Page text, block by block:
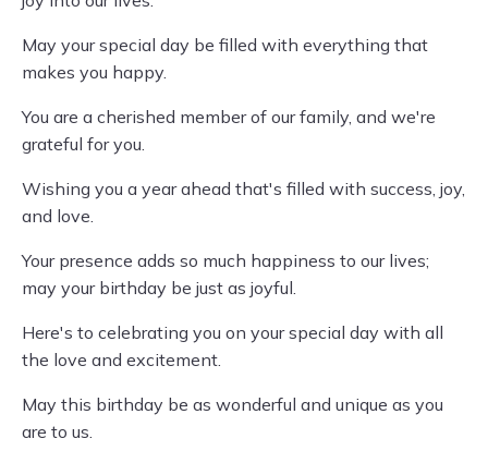
May your special day be filled with everything that
makes you happy.
You are a cherished member of our family, and we're
grateful for you.
Wishing you a year ahead that's filled with success, joy,
and love.
Your presence adds so much happiness to our lives;
may your birthday be just as joyful.
Here's to celebrating you on your special day with all
the love and excitement.
May this birthday be as wonderful and unique as you
are to us.